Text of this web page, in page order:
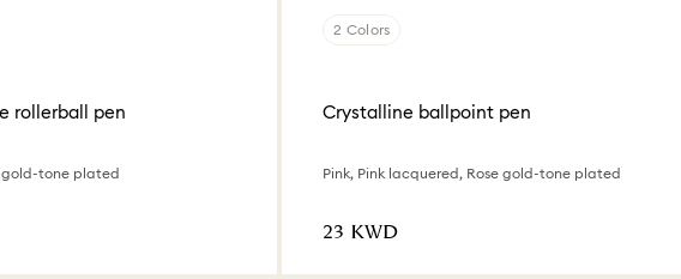
rollerball pen
gold-tone plated
2 Colors
Crystalline ballpoint pen
Pink, Pink lacquered, Rose gold-tone plated
⁦23⁩ KWD